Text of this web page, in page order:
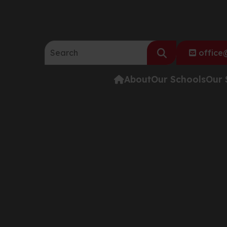
Search the website:
AboutOur SchoolsOur